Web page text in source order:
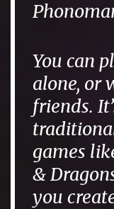
You can
alone, or
friends.
games
&
you